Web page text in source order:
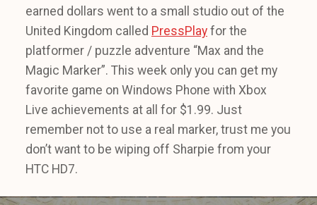
earned dollars went to a small studio out of the
United Kingdom called PressPlay for the
platformer / puzzle adventure “Max and the
Magic Marker”. This week only you can get my
favorite game on Windows Phone with Xbox
Live achievements at all for $1.99. Just
remember not to use a real marker, trust me you
don’t want to be wiping off Sharpie from your
HTC HD7.